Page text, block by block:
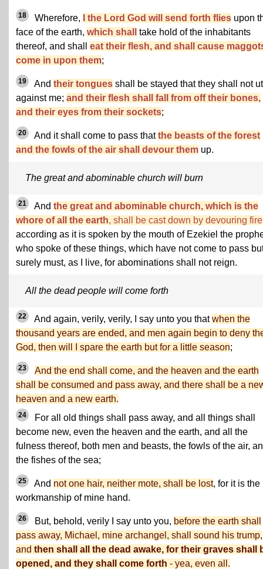
18 Wherefore, I the Lord God will send forth flies upon
face of the earth, which shall
take hold of the inhabitants
thereof, and shall eat their flesh, and shall cause
come in upon them;
19 And their tongues shall be stayed that they shall not
against me; and their flesh shall fall from off their bones,
and their eyes from their sockets;
20 And it shall come to pass thatthe beasts of the forest
and the fowls of the air shall devour them up.
The great and abominable church will burn
21 And the great and abominable church, which is the
whore of all the earth, shall be cast down by devouring fire
according as it is spoken by the mouth of Ezekiel the
who spoke of these things, which have not come to pass
surely must, as I live, for abominations shall not reign.
All the dead people will come forth
22 And again, verily, verily, I say unto you thatwhen the
thousand years are ended, and men again begin to deny
God, then will I spare the earth but for a little season;
23
And the end shall come, and the heaven and the earth
shall be consumed and pass away, and there shall be a
heaven and a new earth.
24
For all old things shall pass away, and all things shall
become new, even the heaven and the earth, and all the
fulness thereof, both men and beasts, the fowls of the air,
the fishes of the sea;
25 And not one hair, neither mote, shall be lost, for it is the
workmanship of mine hand.
26 But, behold, verily I say unto you, before the earth shall
pass away, Michael, mine archangel, shall sound his trump,
and then shall all the dead awake, for their graves shall
opened, and they shall come forth - yea, even all.